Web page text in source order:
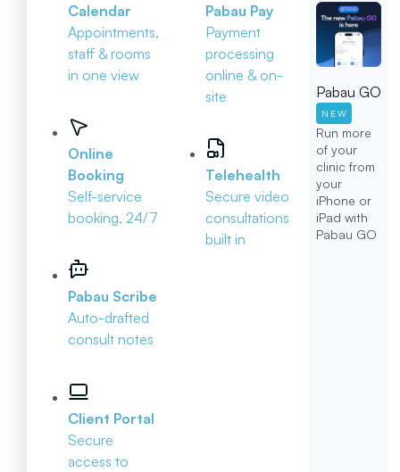
Calendar
Appointments,
staff & rooms
in one view
Online
Booking
Self-service
booking, 24/7
Pabau Scribe
Auto-drafted
consult notes
Client Portal
Secure
access to
Pabau Pay
Payment
processing
online & on-
site
Telehealth
Secure video
consultations
built in
Pabau GO
NEW
Run more
of your
clinic from
your
iPhone or
iPad with
Pabau GO